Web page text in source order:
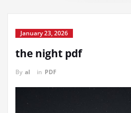
January 23, 2026
the night pdf
By al in PDF